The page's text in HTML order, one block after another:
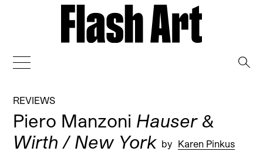
REVIEWS
Piero Manzoni Hauser &
Wirth / New York by Karen Pinkus